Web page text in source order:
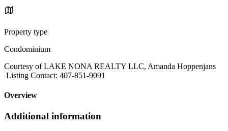
Property type
Condominium
Courtesy of LAKE NONA REALTY LLC, Amanda Hoppenjans
Listing Contact: 407-851-9091
Overview
Additional information